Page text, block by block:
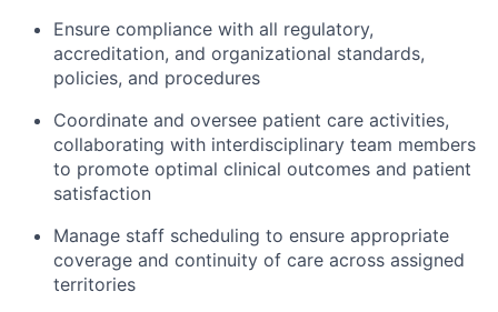
Ensure compliance with all regulatory,
accreditation, and organizational standards,
policies, and procedures
Coordinate and oversee patient care activities,
collaborating with interdisciplinary team members
to promote optimal clinical outcomes and patient
satisfaction
Manage staff scheduling to ensure appropriate
coverage and continuity of care across assigned
territories